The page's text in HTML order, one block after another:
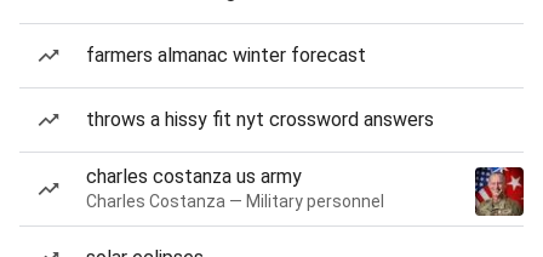
farmers almanac winter forecast
throws a hissy fit nyt crossword answers
charles costanza us army
Charles Costanza — Military personnel